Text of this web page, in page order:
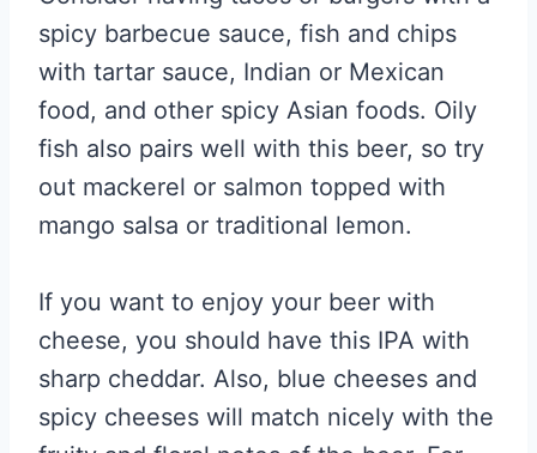
spicy barbecue sauce, fish and chips
with tartar sauce, Indian or Mexican
food, and other spicy Asian foods. Oily
fish also pairs well with this beer, so try
out mackerel or salmon topped with
mango salsa or traditional lemon.
If you want to enjoy your beer with
cheese, you should have this IPA with
sharp cheddar. Also, blue cheeses and
spicy cheeses will match nicely with the